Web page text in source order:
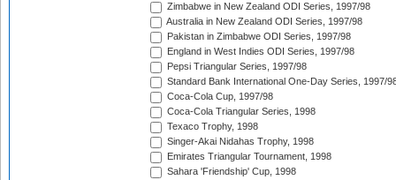
Zimbabwe in New Zealand ODI Series, 1997/98
Australia in New Zealand ODI Series, 1997/98
Pakistan in Zimbabwe ODI Series, 1997/98
England in West Indies ODI Series, 1997/98
Pepsi Triangular Series, 1997/98
Standard Bank International One-Day Series, 1997/
Coca-Cola Cup, 1997/98
Coca-Cola Triangular Series, 1998
Texaco Trophy, 1998
Singer-Akai Nidahas Trophy, 1998
Emirates Triangular Tournament, 1998
Sahara 'Friendship' Cup, 1998